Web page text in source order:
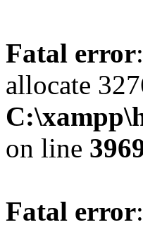
Fatal error
allocate
on line
Fatal error